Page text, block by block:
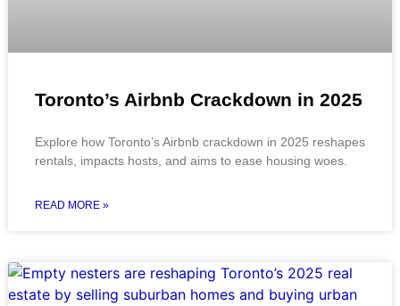
Toronto’s Airbnb Crackdown in 2025
Explore how Toronto’s Airbnb crackdown in 2025 reshapes
rentals, impacts hosts, and aims to ease housing woes.
READ MORE »